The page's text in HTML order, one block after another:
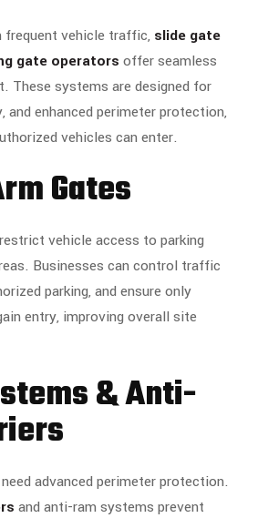
frequent vehicle traffic, slide gate
gate operators offer seamless
These systems are designed for
enhanced perimeter protection,
vehicles can enter.
Gates
restrict vehicle access to parking
Businesses can control traffic
parking, and ensure only
entry, improving overall site
& Anti-
advanced perimeter protection.
and anti-ram systems prevent